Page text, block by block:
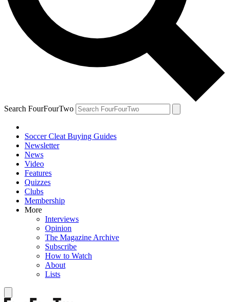
Search FourFourTwo
Soccer Cleat Buying Guides
Newsletter
News
Video
Features
Quizzes
Clubs
Membership
More
Interviews
Opinion
The Magazine Archive
Subscribe
How to Watch
About
Lists